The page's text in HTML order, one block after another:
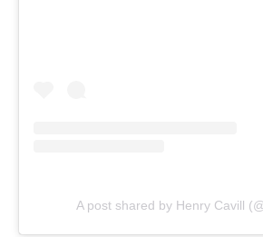
A post shared by Henry Cavill